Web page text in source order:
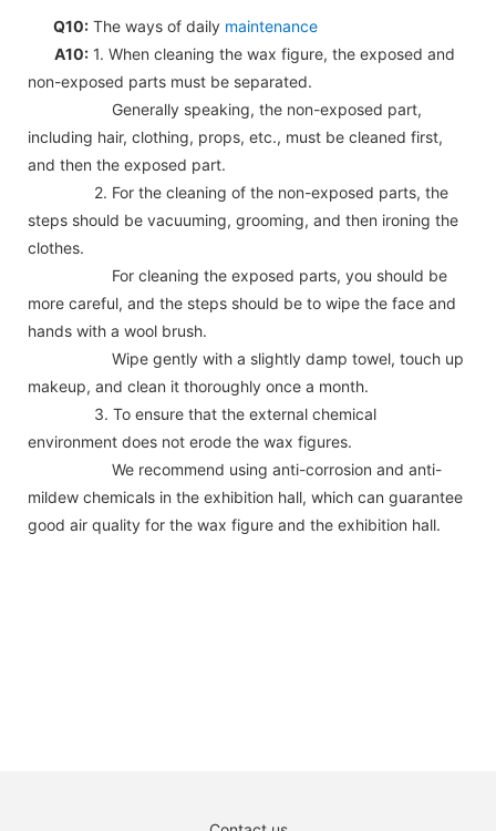
Q10: The ways of daily maintenance
A10: 1. When cleaning the wax figure, the exposed and
non-exposed parts must be separated.
Generally speaking, the non-exposed part,
including hair, clothing, props, etc., must be cleaned first,
and then the exposed part.
2. For the cleaning of the non-exposed parts, the
steps should be vacuuming, grooming, and then ironing the
clothes.
For cleaning the exposed parts, you should be
more careful, and the steps should be to wipe the face and
hands with a wool brush.
Wipe gently with a slightly damp towel, touch up
makeup, and clean it thoroughly once a month.
3. To ensure that the external chemical
environment does not erode the wax figures.
We recommend using anti-corrosion and anti-
mildew chemicals in the exhibition hall, which can guarantee
good air quality for the wax figure and the exhibition hall.